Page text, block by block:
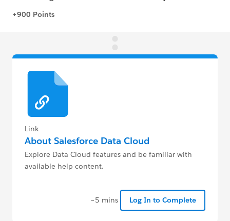
Link
About Salesforce Data Cloud
Explore Data Cloud features and be familiar with
available help content.
~5 mins Log In to Complete